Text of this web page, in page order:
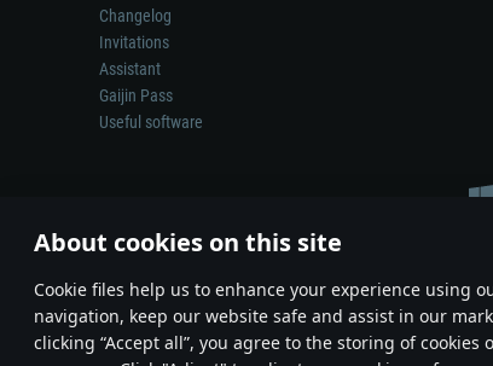
About cookies on this site
Сookie files help us to enhance your experience using
navigation, keep our website safe and assist in our
clicking “Accept all”, you agree to the storing of cookies
Changelog
Invitations
Assistant
Gaijin Pass
Useful software
Depiction of any real-world weapon or vehicle in this
© 2011—2026 Gaijin Games Kft. All trademarks, logos